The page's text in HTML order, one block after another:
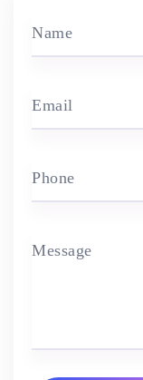
Name
Email
Phone
Message